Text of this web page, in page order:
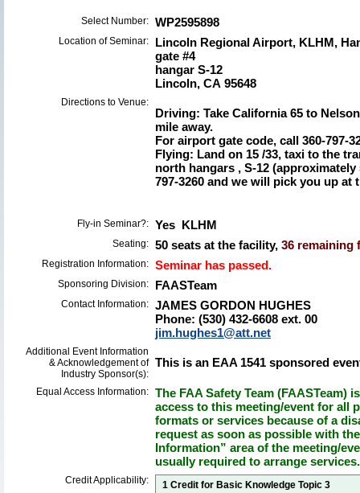
Select Number: WP2595898
Location of Seminar:
Lincoln Regional Airport, KLHM,
gate #4
hangar S-12
Lincoln, CA 95648
Directions to Venue:
Driving: Take California 65 to
mile away.
For airport gate code, call 360-797-
Flying: Land on 15 /33, taxi to the
north hangars , S-12
797-3260 and we will pick you up at
Fly-in Seminar?: Yes KLHM
Seating: 50 seats at the facility, 36 remaining
Registration Information: Seminar has passed.
Sponsoring Division: FAASTeam
Contact Information: JAMES GORDON HUGHES
Phone: (530) 432-6608 ext. 00
jim.hughes1@att.net
Additional Event Information
& Acknowledgement of
Industry Sponsor(s):
This is an EAA 1541 sponsored
Equal Access Information: The FAA Safety Team (FAASTeam)
access to this meeting/event for all
formats or services because of a
request as soon as possible with
Information” area of the meeting/
usually required to arrange services.
Credit Applicability:
1 Credit for Basic Knowledge Topic 3